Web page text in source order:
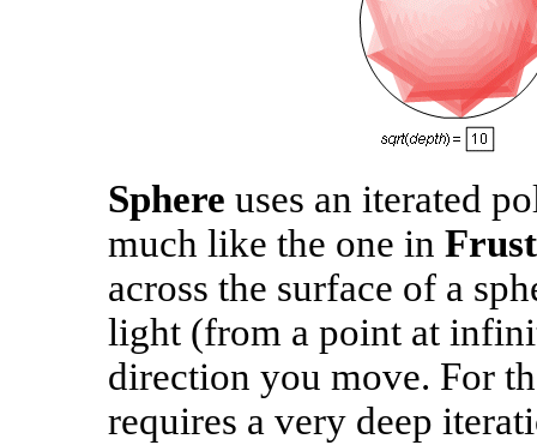
Sphere uses an iterated
much like the one in
across the surface of a
light (from a point at
direction you move. For
requires a very deep